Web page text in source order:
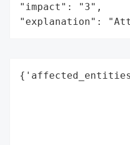
"impact": "3",
"explanation":